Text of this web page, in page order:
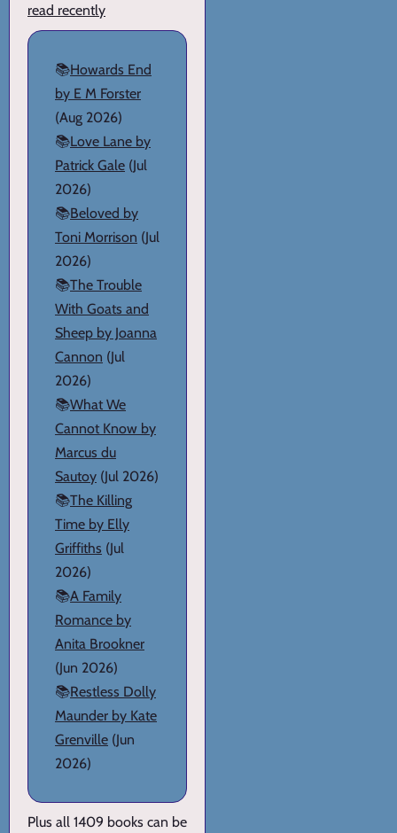
read recently
📚Howards End
by E M Forster
(Aug 2026)
📚Love Lane by
Patrick Gale (Jul
2026)
📚Beloved by
Toni Morrison (Jul
2026)
📚The Trouble
With Goats and
Sheep by Joanna
Cannon (Jul
2026)
📚What We
Cannot Know by
Marcus du
Sautoy (Jul 2026)
📚The Killing
Time by Elly
Griffiths (Jul
2026)
📚A Family
Romance by
Anita Brookner
(Jun 2026)
📚Restless Dolly
Maunder by Kate
Grenville (Jun
2026)
Plus all 1409 books can be